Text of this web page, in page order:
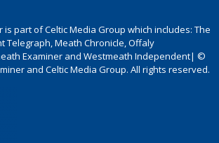
is part of Celtic Media Group which includes: The
Telegraph, Meath Chronicle, Offaly
Examiner and Westmeath Independent| ©
and Celtic Media Group. All rights reserved.